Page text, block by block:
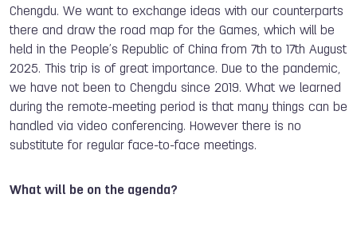
Chengdu. We want to exchange ideas with our counterparts
there and draw the road map for the Games, which will be
held in the People’s Republic of China from 7th to 17th August
2025. This trip is of great importance. Due to the pandemic,
we have not been to Chengdu since 2019. What we learned
during the remote-meeting period is that many things can be
handled via video conferencing. However there is no
substitute for regular face-to-face meetings.
What will be on the agenda?